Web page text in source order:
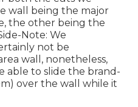
wall being the major
the other being the
Note: We
not be
wall, nonetheless,
able to slide the brand-
over the wall while it